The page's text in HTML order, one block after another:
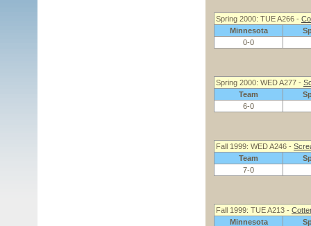
Spring 2000: TUE A266 -
Minnesota
0-0
Spring 2000: WED A277 -
Team
6-0
Fall 1999: WED A246 -
Team
7-0
Fall 1999: TUE A213 -
Minnesota